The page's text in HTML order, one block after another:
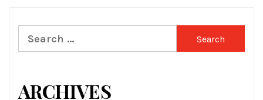
Search
for:
ARCHIVES